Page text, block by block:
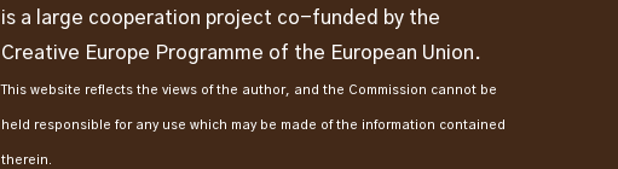
is a large cooperation project co-funded by the
Creative Europe Programme of the European Union.
This website reflects the views of the author, and the Commission cannot be
held responsible for any use which may be made of the information contained
therein.